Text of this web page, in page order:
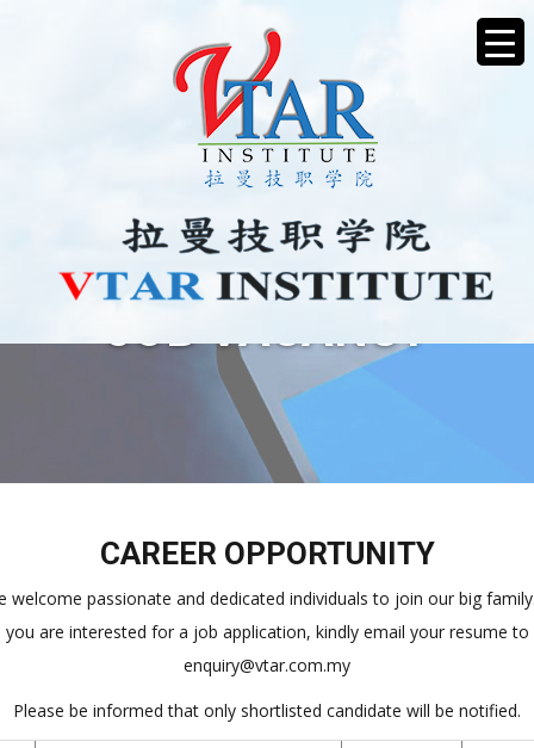
JOB VACANCY
CAREER OPPORTUNITY
welcome passionate and dedicated individuals to join our big
you are interested for a job application, kindly email your resume to
enquiry@vtar.com.my
Please be informed that only shortlisted candidate will be notified.